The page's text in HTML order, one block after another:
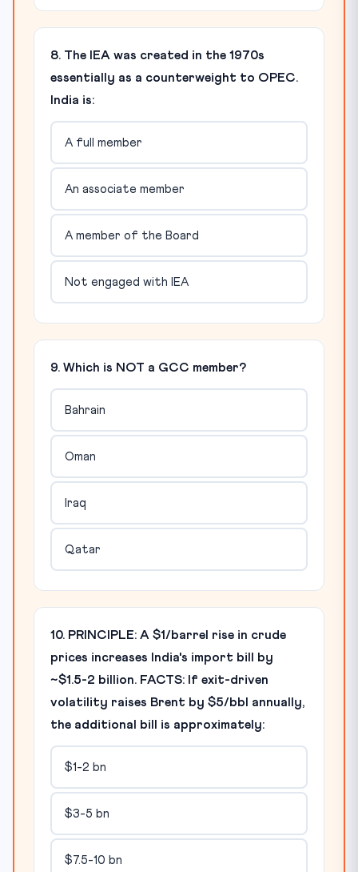
8. The IEA was created in the 1970s
essentially as a counterweight to OPEC.
India is:
A full member
An associate member
A member of the Board
Not engaged with IEA
9. Which is NOT a GCC member?
Bahrain
Oman
Iraq
Qatar
10. PRINCIPLE: A $1/barrel rise in crude
prices increases India's import bill by
~$1.5-2 billion. FACTS: If exit-driven
volatility raises Brent by $5/bbl annually,
the additional bill is approximately:
$1-2 bn
$3-5 bn
$7.5-10 bn